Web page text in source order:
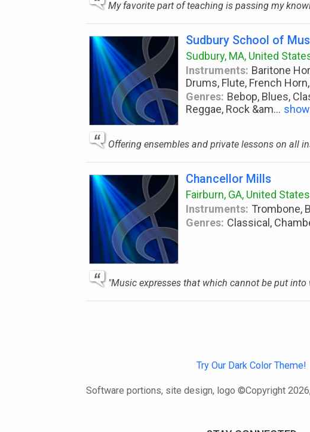
My favorite part of teaching is passing my
Sudbury School of
Sudbury, MA, United
Instruments: Baritone
Drums, Flute, French Horn,
Genres: Bebop, Blues,
Reggae, Rock &am...
Offering ensembles and private lessons on all
Chancellor Mills
Fairburn, GA, United States
Instruments: Trombone,
Genres: Classical,
"Music expresses that which cannot be put
Try Our Dark Color Theme!
Software portions, site design, logo ©Copyright